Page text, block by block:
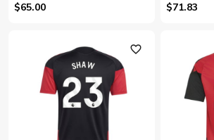
$65.00
23)
$71.83
favorite_outline